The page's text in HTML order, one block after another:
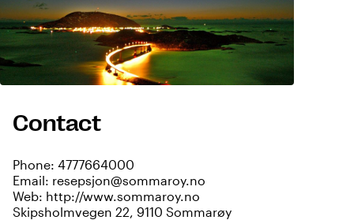
Contact
Phone: 4777664000
Email: resepsjon@sommaroy.no
Web: http://www.sommaroy.no
Skipsholmvegen 22, 9110 Sommarøy